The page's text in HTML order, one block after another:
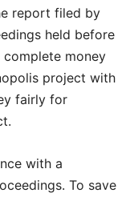
report filed by
held before
complete money
project with
fairly for
with a
To save